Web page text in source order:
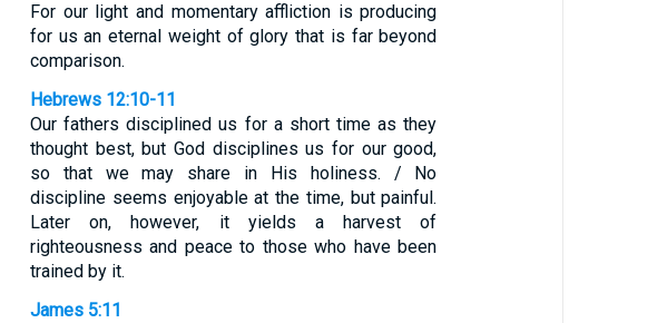
For our light and momentary affliction is producing
for us an eternal weight of glory that is far beyond
comparison.
Hebrews 12:10-11
Our fathers disciplined us for a short time as they
thought best, but God disciplines us for our good,
so that we may share in His holiness. / No
discipline seems enjoyable at the time, but painful.
Later on, however, it yields a harvest of
righteousness and peace to those who have been
trained by it.
James 5:11